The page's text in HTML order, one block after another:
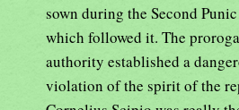
sown during the Second
which followed it. The
authority established a
violation of the spirit of the